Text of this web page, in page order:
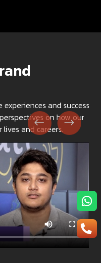
and success
on how our
and careers.